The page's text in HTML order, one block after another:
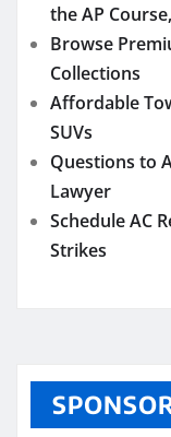
the AP
Browse
Collections
Affordable
SUVs
Questions to
Lawyer
Schedule AC
Strikes